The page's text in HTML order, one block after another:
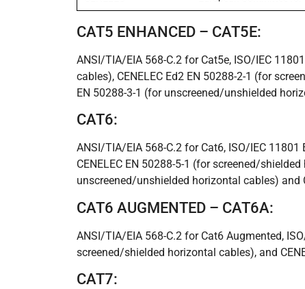
CAT5 ENHANCED – CAT5E:
ANSI/TIA/EIA 568-C.2 for Cat5e, ISO/IEC
cables), CENELEC Ed2 EN 50288-2-1 (for
EN 50288-3-1 (for unscreened/unshielded
CAT6:
ANSI/TIA/EIA 568-C.2 for Cat6, ISO/IEC
CENELEC EN 50288-5-1 (for screened/
unscreened/unshielded horizontal cables) and
CAT6 AUGMENTED – CAT6A:
ANSI/TIA/EIA 568-C.2 for Cat6 Augmented,
screened/shielded horizontal cables), and
CAT7: